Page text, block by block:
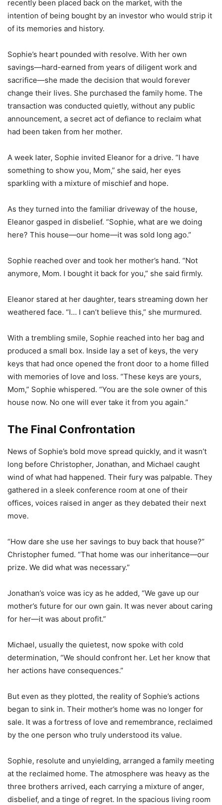
recently been placed back on the market, with the
intention of being bought by an investor who would strip it
of its memories and history.
Sophie’s heart pounded with resolve. With her own
savings—hard-earned from years of diligent work and
sacrifice—she made the decision that would forever
change their lives. She purchased the family home. The
transaction was conducted quietly, without any public
announcement, a secret act of defiance to reclaim what
had been taken from her mother.
A week later, Sophie invited Eleanor for a drive. “I have
something to show you, Mom,” she said, her eyes
sparkling with a mixture of mischief and hope.
As they turned into the familiar driveway of the house,
Eleanor gasped in disbelief. “Sophie, what are we doing
here? This house—our home—it was sold long ago.”
Sophie reached over and took her mother’s hand. “Not
anymore, Mom. I bought it back for you,” she said firmly.
Eleanor stared at her daughter, tears streaming down her
weathered face. “I… I can’t believe this,” she murmured.
With a trembling smile, Sophie reached into her bag and
produced a small box. Inside lay a set of keys, the very
keys that had once opened the front door to a home filled
with memories of love and loss. “These keys are yours,
Mom,” Sophie whispered. “You are the sole owner of this
house now. No one will ever take it from you again.”
The Final Confrontation
News of Sophie’s bold move spread quickly, and it wasn’t
long before Christopher, Jonathan, and Michael caught
wind of what had happened. Their fury was palpable. They
gathered in a sleek conference room at one of their
offices, voices raised in anger as they debated their next
move.
“How dare she use her savings to buy back that house?”
Christopher fumed. “That home was our inheritance—our
prize. We did what was necessary.”
Jonathan’s voice was icy as he added, “We gave up our
mother’s future for our own gain. It was never about caring
for her—it was about profit.”
Michael, usually the quietest, now spoke with cold
determination, “We should confront her. Let her know that
her actions have consequences.”
But even as they plotted, the reality of Sophie’s actions
began to sink in. Their mother’s home was no longer for
sale. It was a fortress of love and remembrance, reclaimed
by the one person who truly understood its value.
Sophie, resolute and unyielding, arranged a family meeting
at the reclaimed home. The atmosphere was heavy as the
three brothers arrived, each carrying a mixture of anger,
disbelief, and a tinge of regret. In the spacious living room